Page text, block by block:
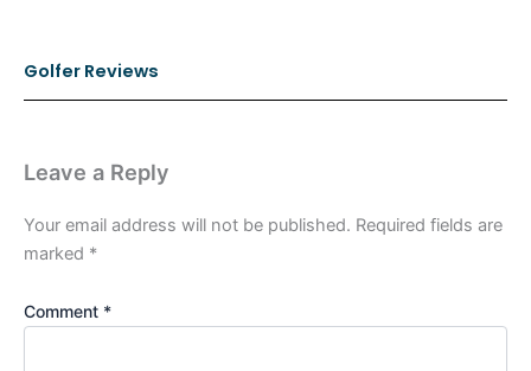
Golfer Reviews
Leave a Reply
Your email address will not be published. Required fields are
marked *
Comment *